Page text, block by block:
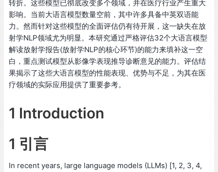
转折。这些模型已彻底改变多个领域，并在医疗行业产生重大
影响。当前大语言模型数量空前，其中许多具备中英双语能
力。然而针对这些模型的全面评估仍有待开展，这一缺失在放
射学NLP领域尤为明显。本研究通过严格评估32个大语言模型
解读放射学报告(放射学NLP的核心环节)的能力来填补这一空
白，重点测试模型从影像学表现推导诊断意见的能力。评估结
果揭示了这些大语言模型的性能表现、优势与不足，为其在医
疗领域的实际应用提供了重要参考。
1 Introduction
1 引言
In recent years, large language models (LLMs) [1, 2, 3, 4,